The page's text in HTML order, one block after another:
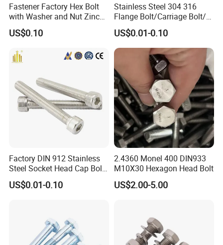
Our factory covers an area of 5,000 square meters and has 58
personnel.
Major areas of service include automotive, bicycle and motorcycle,
industrial automation, agricultural equipment, digital electronics,
Looking forward to your cooperation.
Fastener Factory Hex Bolt
with Washer and Nut Zinc
Palted
US$0.10
Stainless Steel 304 316
Flange Bolt/Carriage Bolt/T
Bolt/U Bolt/Bolts and Nuts
US$0.01-0.10
Factory DIN 912 Stainless
Steel Socket Head Cap Bolt,
Anti-Corrosion for
Mechanical Industry
US$0.01-0.10
2.4360 Monel 400 DIN933
M10X30 Hexagon Head Bolt
US$2.00-5.00